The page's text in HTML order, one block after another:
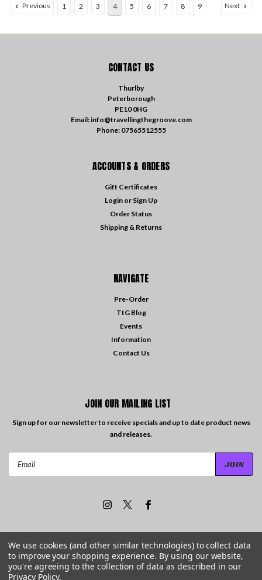
Previous 1 2 3 4 5 6 7 8 9 Next
CONTACT US
Thurlby
Peterborough
PE10 0HG
Email: info@travellingthegroove.com
Phone: 07565512555
ACCOUNTS & ORDERS
Gift Certificates
Login or Sign Up
Order Status
Shipping & Returns
NAVIGATE
Pre-Order
TtG Blog
Events
Information
Contact Us
JOIN OUR MAILING LIST
Sign up for our newsletter to receive specials and up to date product news
and releases.
© 2026Travelling the Groove Records| Sitemap
We use cookies (and other similar technologies) to collect data
to improve your shopping experience. By using our website,
you're agreeing to the collection of data as described in our
Privacy Policy.